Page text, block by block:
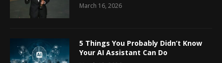
March 16, 2026
5 Things You Probably Didn’t Know
Your AI Assistant Can Do